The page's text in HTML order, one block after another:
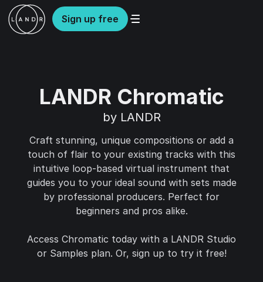
Sign up free
LANDR Chromatic
by LANDR
Craft stunning, unique compositions or add a
touch of flair to your existing tracks with this
intuitive loop-based virtual instrument that
guides you to your ideal sound with sets made
by professional producers. Perfect for
beginners and pros alike.
Access Chromatic today with a LANDR Studio
or Samples plan. Or, sign up to try it free!